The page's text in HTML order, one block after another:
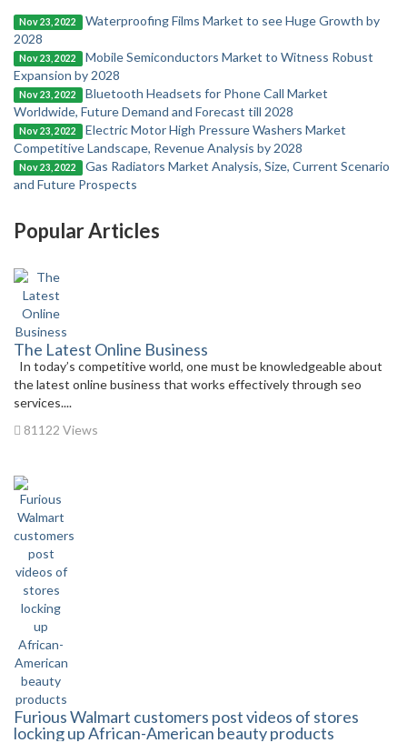
Nov 23, 2022
Waterproofing Films Market to see Huge Growth by
2028
Nov 23, 2022
Mobile Semiconductors Market to Witness Robust
Expansion by 2028
Nov 23, 2022
Bluetooth Headsets for Phone Call Market
Worldwide, Future Demand and Forecast till 2028
Nov 23, 2022
Electric Motor High Pressure Washers Market
Competitive Landscape, Revenue Analysis by 2028
Nov 23, 2022
Gas Radiators Market Analysis, Size, Current Scenario
and Future Prospects
Popular Articles
The Latest Online Business
In today’s competitive world, one must be knowledgeable about
the latest online business that works effectively through seo
services....
81122 Views
Furious Walmart customers post videos of stores
locking up African-American beauty products